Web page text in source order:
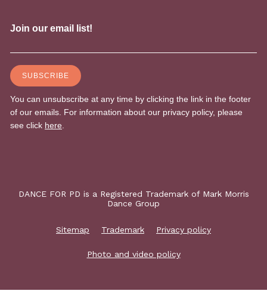
DANCE FOR PD is a Registered Trademark of Mark Morris
Dance Group
Sitemap Trademark Privacy policy
Photo and video policy